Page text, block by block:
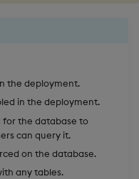
the deployment.
in the deployment.
for the database to
can query it.
on the database.
any tables.